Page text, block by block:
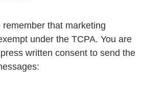
remember that marketing
under the TCPA. You are
written consent to send the